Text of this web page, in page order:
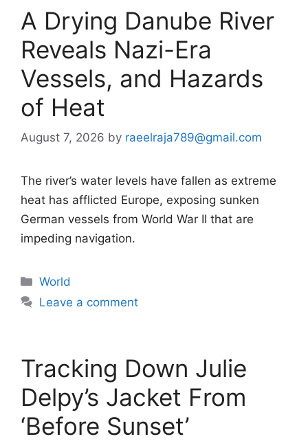
A Drying Danube River
Reveals Nazi-Era
Vessels, and Hazards
of Heat
August 7, 2026 by raeelraja789@gmail.com
The river’s water levels have fallen as extreme
heat has afflicted Europe, exposing sunken
German vessels from World War II that are
impeding navigation.
Categories
World
Leave a comment
Tracking Down Julie
Delpy’s Jacket From
‘Before Sunset’